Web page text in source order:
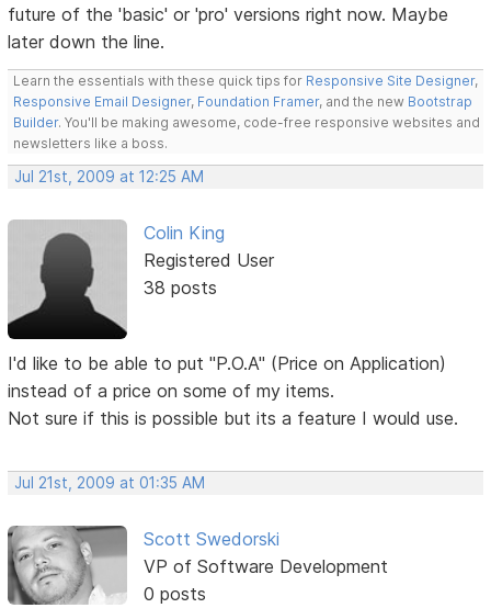
future of the 'basic' or 'pro' versions right now. Maybe
later down the line.
Learn the essentials with these quick tips for Responsive Site Designer,
Responsive Email Designer, Foundation Framer, and the new Bootstrap
Builder. You'll be making awesome, code-free responsive websites and
newsletters like a boss.
Jul 21st, 2009 at 12:25 AM
Colin King
Registered User
38 posts
I'd like to be able to put "P.O.A" (Price on Application)
instead of a price on some of my items.
Not sure if this is possible but its a feature I would use.
Jul 21st, 2009 at 01:35 AM
Scott Swedorski
VP of Software Development
0 posts